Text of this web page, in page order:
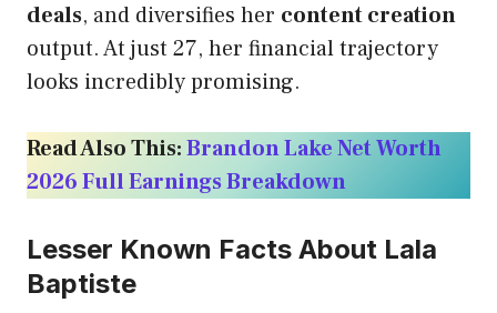
deals, and diversifies her content creation
output. At just 27, her financial trajectory
looks incredibly promising.
Read Also This:Brandon Lake Net Worth
2026 Full Earnings Breakdown
Lesser Known Facts About Lala
Baptiste